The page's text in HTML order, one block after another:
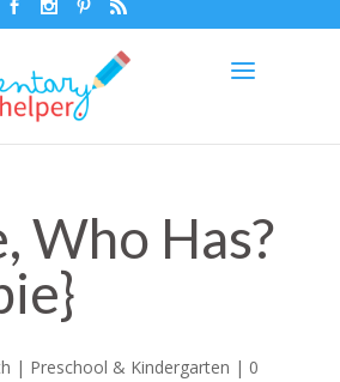
Who Has?
| Preschool & Kindergarten | 0